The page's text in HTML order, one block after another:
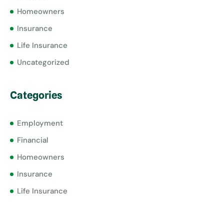
Homeowners
Insurance
Life Insurance
Uncategorized
Categories
Employment
Financial
Homeowners
Insurance
Life Insurance